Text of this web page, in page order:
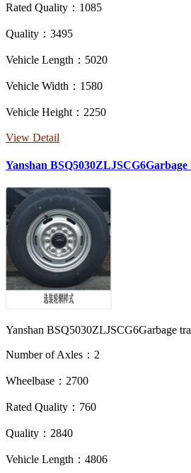
Rated Quality：1085
Quality：3495
Vehicle Length：5020
Vehicle Width：1580
Vehicle Height：2250
View Detail
Yanshan
Yanshan BSQ5030ZLJSCG6Garbage
Number of Axles：2
Wheelbase：2700
Rated Quality：760
Quality：2840
Vehicle Length：4806